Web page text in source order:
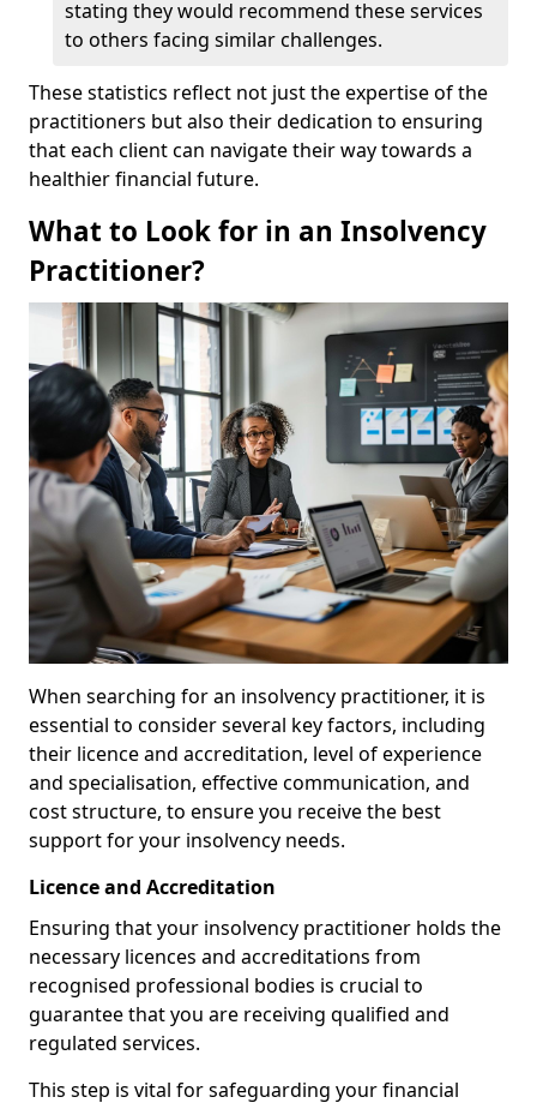
stating they would recommend these services
to others facing similar challenges.
These statistics reflect not just the expertise of the
practitioners but also their dedication to ensuring
that each client can navigate their way towards a
healthier financial future.
What to Look for in an Insolvency
Practitioner?
When searching for an insolvency practitioner, it is
essential to consider several key factors, including
their licence and accreditation, level of experience
and specialisation, effective communication, and
cost structure, to ensure you receive the best
support for your insolvency needs.
Licence and Accreditation
Ensuring that your insolvency practitioner holds the
necessary licences and accreditations from
recognised professional bodies is crucial to
guarantee that you are receiving qualified and
regulated services.
This step is vital for safeguarding your financial